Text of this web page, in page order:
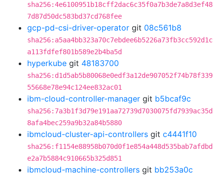
sha256:4e6100951b18cff2dac6c35f0a7b3de7a8d3ef48
7d87d50dc583bd37cd768fee
gcp-pd-csi-driver-operator git 08c561b8
sha256:a5aa4bb323a70c7ebdee6b5226a73fb3cc592d1c
a113fdfef801b589e2b4ba5d
hyperkube git 48183700
sha256:d1d5ab5b80068e0edf3a12de907052f74b78f339
55668e78e94c124ee832ac01
ibm-cloud-controller-manager git b5bcaf9c
sha256:7a3b1f3d79e191aa72739d7030075fd7939ac35d
8afa4bec259a9b32a84b5880
ibmcloud-cluster-api-controllers git c4441f10
sha256:f1154e88958b070d0f1e854a448d535bab7afdbd
e2a7b5884c910665b325d851
ibmcloud-machine-controllers git bb253a0c